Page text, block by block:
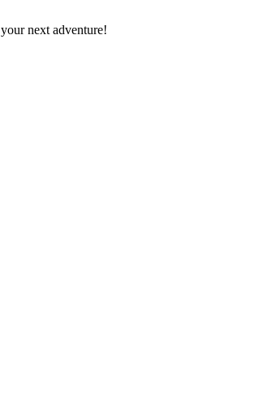
next adventure!